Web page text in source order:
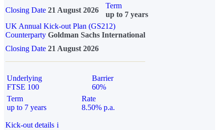
Closing Date 21 August 2026
Term
up to 7 years
UK Annual Kick-out Plan (GS212)
Counterparty Goldman Sachs International
Closing Date 21 August 2026
Underlying
FTSE 100
Barrier
60%
Term
up to 7 years
Rate
8.50% p.a.
Kick-out details i